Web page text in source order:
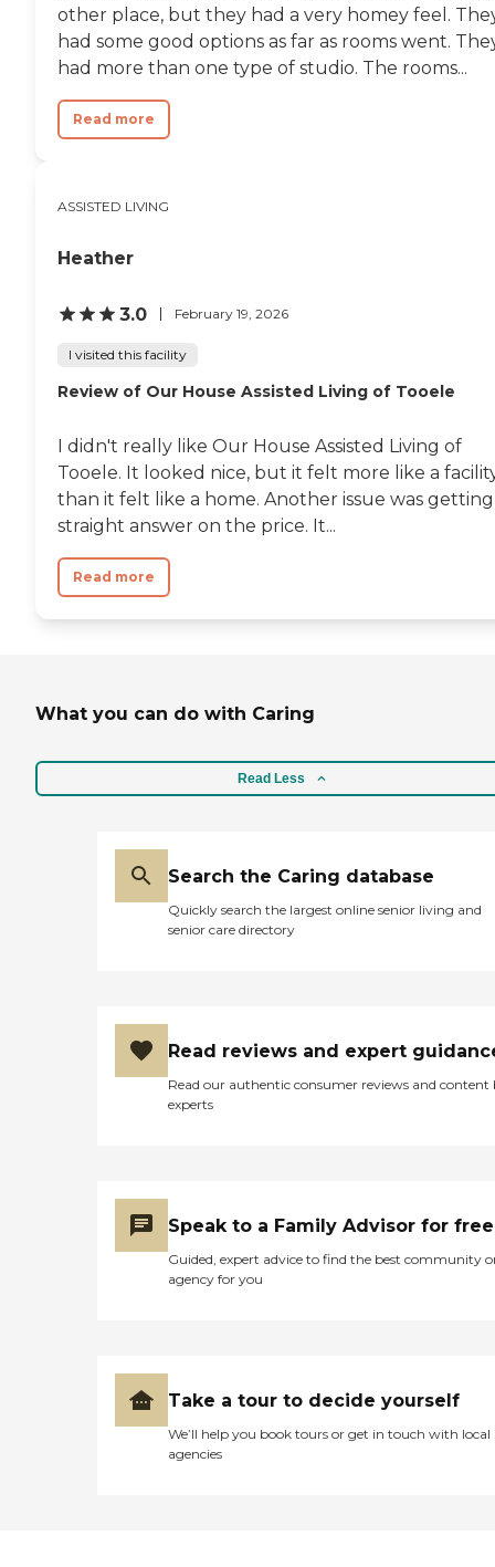
other place, but they had a very homey feel.
had some good options as far as rooms went.
had more than one type of studio. The rooms...
Read more
ASSISTED LIVING
Heather
3.0 February 19, 2026
I visited this facility
Review of Our House Assisted Living of Tooele
I didn't really like Our House Assisted Living of
Tooele. It looked nice, but it felt more like a
than it felt like a home. Another issue was
straight answer on the price. It...
Read more
What you can do with Caring
Read Less
Search the Caring database
Quickly search the largest online senior living and
senior care directory
Read reviews and expert
Read our authentic consumer reviews and content
experts
Speak to a Family Advisor for free
Guided, expert advice to find the best community
agency for you
Take a tour to decide yourself
We’ll help you book tours or get in touch with local
agencies